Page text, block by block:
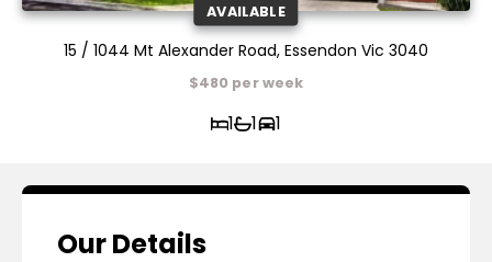
AVAILABLE
15 / 1044 Mt Alexander Road, Essendon Vic 3040
$480 per week
1 1 1
Our Details